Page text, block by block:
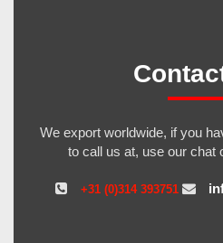
We export worldwide, if you
to call us at, use our chat
+31 (0)314 393751